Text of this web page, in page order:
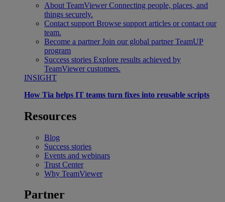
About TeamViewer Connecting people, places, and
things securely.
Contact support Browse support articles or contact our
team.
Become a partner Join our global partner TeamUP
program
Success stories Explore results achieved by
TeamViewer customers.
INSIGHT
How Tia helps IT teams turn fixes into reusable scripts
Resources
Blog
Success stories
Events and webinars
Trust Center
Why TeamViewer
Partner